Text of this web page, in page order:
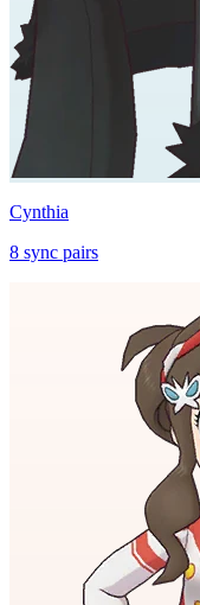
Cynthia
8 sync pairs